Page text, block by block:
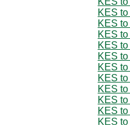
KES
KES
KES to
KES
KES
KES
KES
KES
KES
KES
KES